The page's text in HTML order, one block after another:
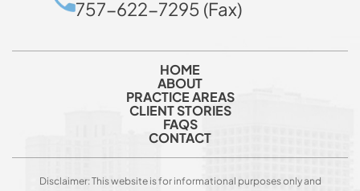
757-622-7295 (Fax)
HOME
ABOUT
PRACTICE AREAS
CLIENT STORIES
FAQS
CONTACT
Disclaimer: This website is for informational purposes only and